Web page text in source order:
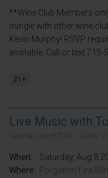
**Wine Club Members
mingle with other wine
Kevin Murphy! RSVP
available. Call or text
21+
Live Music with
When:
Saturday, Aug 8
Where: Forgotten Fire